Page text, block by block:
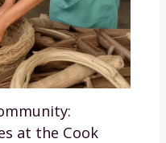
at the Cook